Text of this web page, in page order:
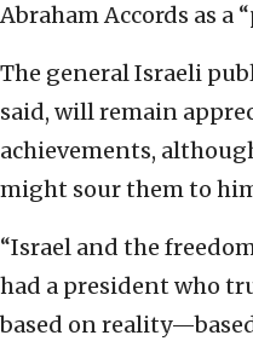
Abraham Accords as a
The general Israeli
said, will remain
achievements,
might sour them to
“Israel and the
had a president who
based on